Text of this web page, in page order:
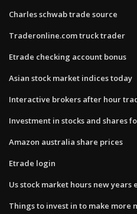
Charles schwab trade source
Traderonline.com truck trader
Etrade checking account bonus
Asian stock market indices today
Interactive brokers after hour
Investment in stocks and shares
Amazon australia share prices
Etrade login
Us stock market hours new years
Things to invest in to make more